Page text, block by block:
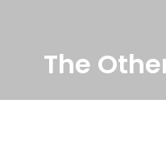
The